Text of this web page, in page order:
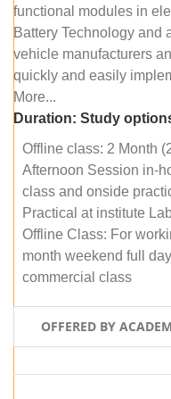
functional modules in
Battery Technology and
vehicle manufacturers
quickly and easily
More...
Duration: Study
Offline class: 2 Month
Afternoon Session in-
class and onside
Practical at institute
Offline Class: For
month weekend full
commercial class
OFFERED BY